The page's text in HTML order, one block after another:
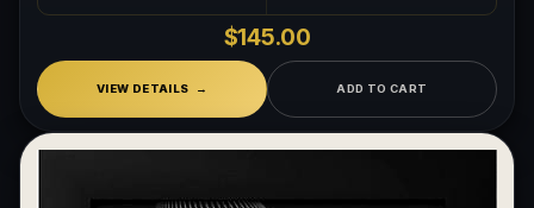
$145.00
VIEW DETAILS ADD TO CART